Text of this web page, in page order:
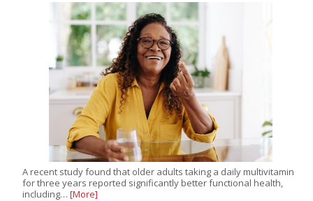
A recent study found that older adults taking a daily multivitamin
for three years reported significantly better functional health,
including… [More]